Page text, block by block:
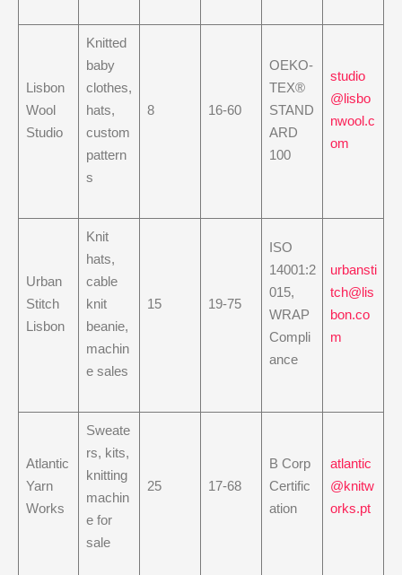
Lisbon
Wool
Studio
Knitted
baby
clothes,
hats,
custom
pattern
s
8 16-60
OEKO-
TEX®
STAND
ARD
100
studio
@lisbo
nwool.c
om
Urban
Stitch
Lisbon
Knit
hats,
cable
knit
beanie,
machin
e sales
15 19-75
ISO
14001:2
015,
WRAP
Compli
ance
urbansti
tch@lis
bon.co
m
Atlantic
Yarn
Works
Sweate
rs, kits,
knitting
machin
e for
sale
25 17-68
B Corp
Certific
ation
atlantic
@knitw
orks.pt